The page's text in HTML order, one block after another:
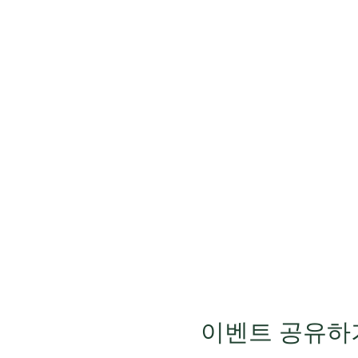
이벤트 공유하